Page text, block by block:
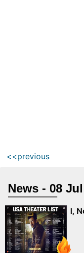
<<previous
News - 08
I,